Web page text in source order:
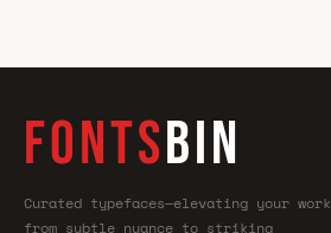
FONTSBIN
Curated typefaces—elevating your work
from subtle nuance to striking